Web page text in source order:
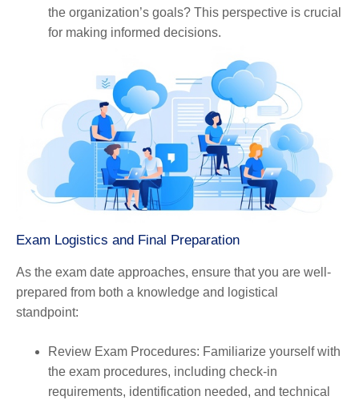
the organization’s goals? This perspective is crucial
for making informed decisions.
Exam Logistics and Final Preparation
As the exam date approaches, ensure that you are well-
prepared from both a knowledge and logistical
standpoint:
Review Exam Procedures: Familiarize yourself with
the exam procedures, including check-in
requirements, identification needed, and technical